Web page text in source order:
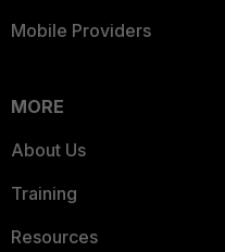
Mobile Providers
MORE
About Us
Training
Resources